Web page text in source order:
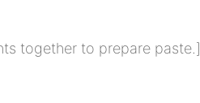
together to prepare paste.]